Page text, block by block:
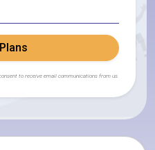
to receive email communications from us.